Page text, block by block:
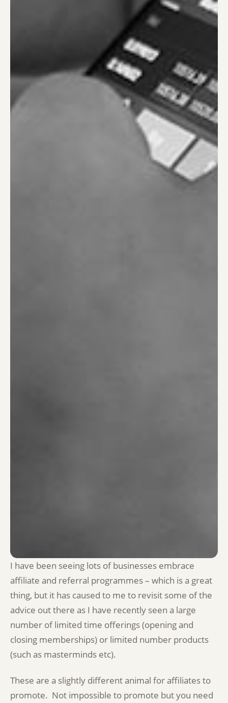
I have been seeing lots of businesses embrace
affiliate and referral programmes – which is a great
thing, but it has caused to me to revisit some of the
advice out there as I have recently seen a large
number of limited time offerings (opening and
closing memberships) or limited number products
(such as masterminds etc).
These are a slightly different animal for affiliates to
promote. Not impossible to promote but you need